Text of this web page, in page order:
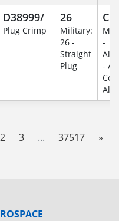
D38999/
Plug Crimp
26
Military:
26 -
Straight
Plug
C
-
-
2 3 ... 37517 »